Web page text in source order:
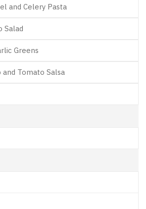
and Celery Pasta
Salad
Greens
Tomato Salsa